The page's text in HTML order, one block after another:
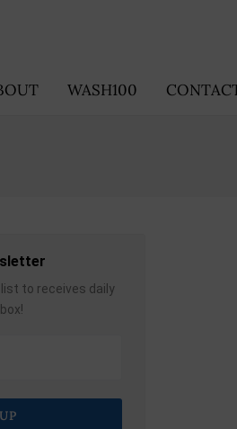
WASH100
to receives daily